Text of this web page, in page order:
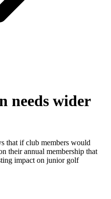
needs wider
that if club members would
their annual membership that
impact on junior golf